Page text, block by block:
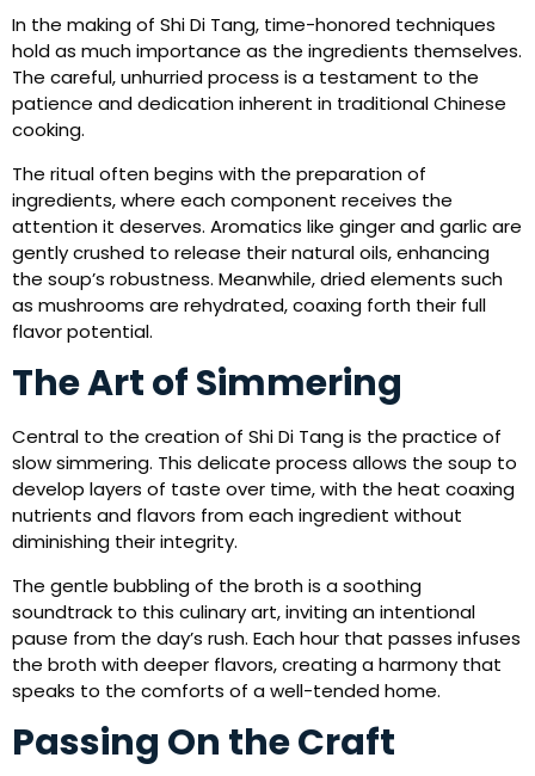
In the making of Shi Di Tang, time-honored techniques
hold as much importance as the ingredients themselves.
The careful, unhurried process is a testament to the
patience and dedication inherent in traditional Chinese
cooking.
The ritual often begins with the preparation of
ingredients, where each component receives the
attention it deserves. Aromatics like ginger and garlic are
gently crushed to release their natural oils, enhancing
the soup’s robustness. Meanwhile, dried elements such
as mushrooms are rehydrated, coaxing forth their full
flavor potential.
The Art of Simmering
Central to the creation of Shi Di Tang is the practice of
slow simmering. This delicate process allows the soup to
develop layers of taste over time, with the heat coaxing
nutrients and flavors from each ingredient without
diminishing their integrity.
The gentle bubbling of the broth is a soothing
soundtrack to this culinary art, inviting an intentional
pause from the day’s rush. Each hour that passes infuses
the broth with deeper flavors, creating a harmony that
speaks to the comforts of a well-tended home.
Passing On the Craft